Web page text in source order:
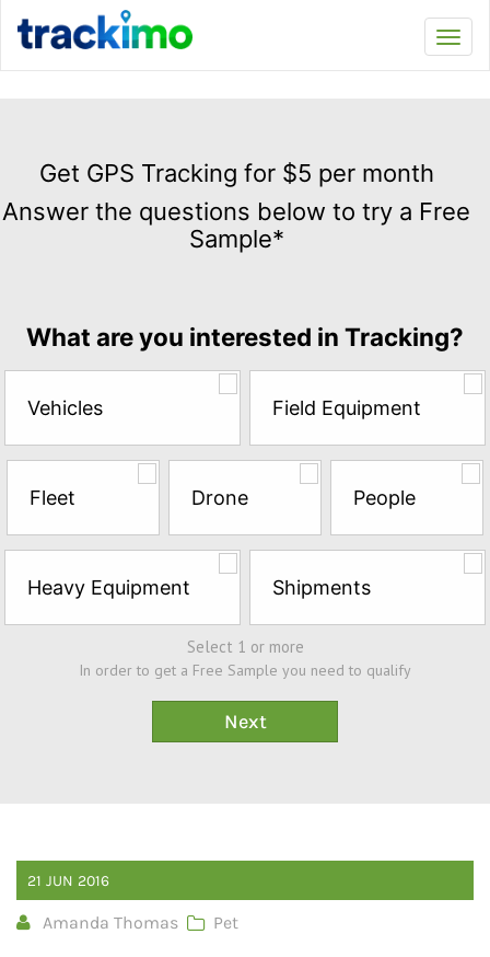
GPS
Tracking
for
the
questions
try
a
Free
Sample*
Get GPS Tracking for $5 per month
Answer the questions below to try a Free
Sample*
What are you interested in Tracking?
Vehicles Field Equipment
Fleet Drone People
Heavy Equipment Shipments
Select 1 or more
In order to get a Free Sample you need to qualify
21 JUN 2016
Amanda Thomas Pet